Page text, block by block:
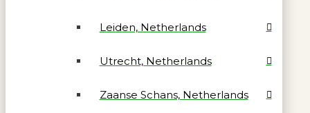
Leiden, Netherlands
Utrecht, Netherlands
Zaanse Schans, Netherlands